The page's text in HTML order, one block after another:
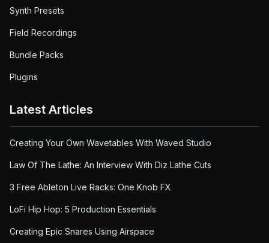
Synth Presets
Field Recordings
Bundle Packs
Plugins
Latest Articles
Creating Your Own Wavetables With Waved Studio
Law Of The Lathe: An Interview With Diz Lathe Cuts
3 Free Ableton Live Racks: One Knob FX
LoFi Hip Hop: 5 Production Essentials
Creating Epic Snares Using Airspace